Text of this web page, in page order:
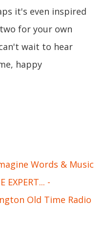
it's even inspired
for your own
wait to hear
happy
Words & Music
EXPERT... -
Old Time Radio